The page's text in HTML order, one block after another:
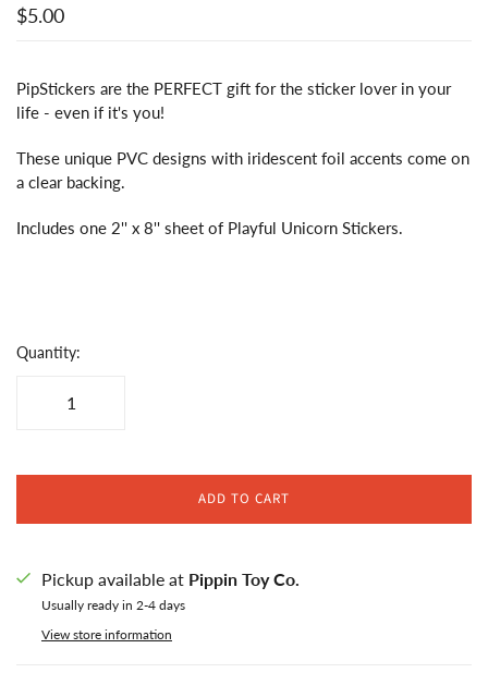
$5.00
PipStickers are the PERFECT gift for the sticker lover in your
life - even if it's you!
These unique PVC designs with iridescent foil accents come on
a clear backing.
Includes one 2'' x 8'' sheet of Playful Unicorn Stickers.
Quantity:
ADD TO CART
Pickup available at Pippin Toy Co.
Usually ready in 2-4 days
View store information